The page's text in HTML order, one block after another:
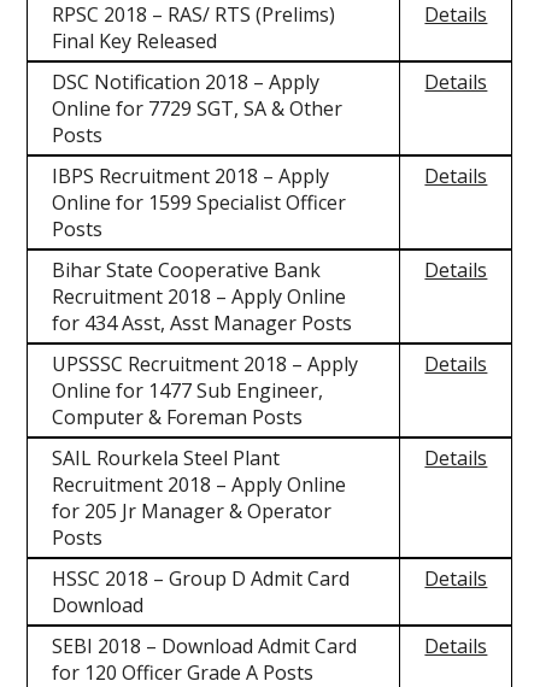
RPSC 2018 – RAS/ RTS (Prelims)
Final Key Released
Details
DSC Notification 2018 – Apply
Online for 7729 SGT, SA & Other
Posts
Details
IBPS Recruitment 2018 – Apply
Online for 1599 Specialist Officer
Posts
Details
Bihar State Cooperative Bank
Recruitment 2018 – Apply Online
for 434 Asst, Asst Manager Posts
Details
UPSSSC Recruitment 2018 – Apply
Online for 1477 Sub Engineer,
Computer & Foreman Posts
Details
SAIL Rourkela Steel Plant
Recruitment 2018 – Apply Online
for 205 Jr Manager & Operator
Posts
Details
HSSC 2018 – Group D Admit Card
Download
Details
SEBI 2018 – Download Admit Card
for 120 Officer Grade A Posts
Details